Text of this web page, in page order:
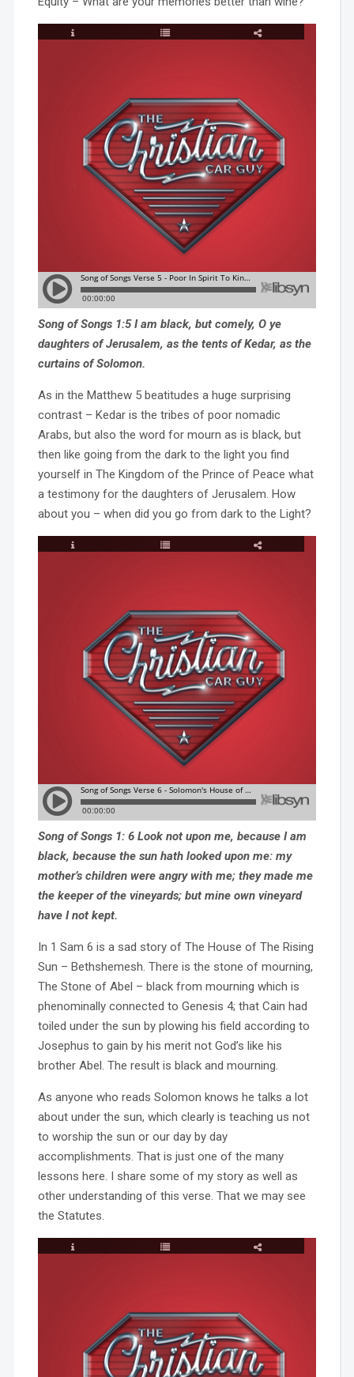
Song of Songs 1:5 I am black, but comely, O ye
daughters of Jerusalem, as the tents of Kedar, as the
curtains of Solomon.
As in the Matthew 5 beatitudes a huge surprising
contrast – Kedar is the tribes of poor nomadic
Arabs, but also the word for mourn as is black, but
then like going from the dark to the light you find
yourself in The Kingdom of the Prince of Peace what
a testimony for the daughters of Jerusalem. How
about you – when did you go from dark to the Light?
Song of Songs 1: 6 Look not upon me, because I am
black, because the sun hath looked upon me: my
mother’s children were angry with me; they made me
the keeper of the vineyards; but mine own vineyard
have I not kept.
In 1 Sam 6 is a sad story of The House of The Rising
Sun – Bethshemesh. There is the stone of mourning,
The Stone of Abel – black from mourning which is
phenominally connected to Genesis 4; that Cain had
toiled under the sun by plowing his field according to
Josephus to gain by his merit not God’s like his
brother Abel. The result is black and mourning.
As anyone who reads Solomon knows he talks a lot
about under the sun, which clearly is teaching us not
to worship the sun or our day by day
accomplishments. That is just one of the many
lessons here. I share some of my story as well as
other understanding of this verse. That we may see
the Statutes.